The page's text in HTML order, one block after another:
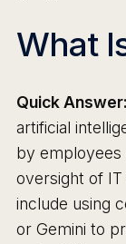
What
Quick Answer:
artificial
by
oversight of
include using
or Gemini to